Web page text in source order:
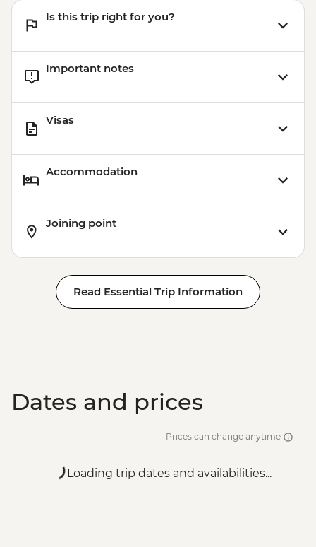
Is this trip right for you?
Important notes
Visas
Accommodation
Joining point
Read Essential Trip Information
Dates and prices
Prices can change anytime
Loading trip dates and availabilities...